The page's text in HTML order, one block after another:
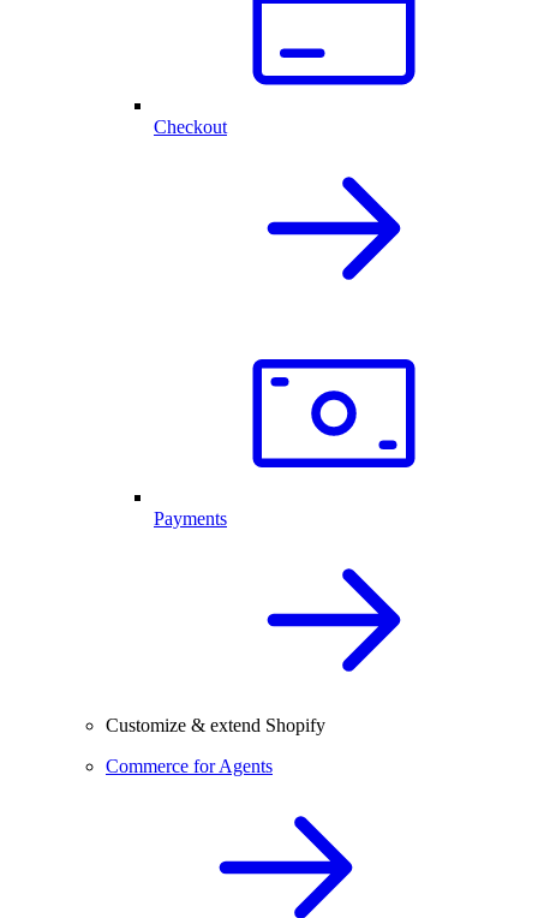
Checkout
Payments
Customize & extend Shopify
Commerce for Agents